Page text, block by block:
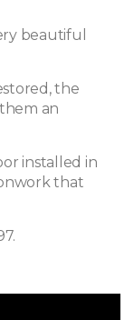
beautiful
the
an
installed in
that